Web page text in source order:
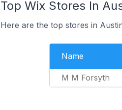
Top Wix Stores In
Here are the top stores in
Name
M M Forsyth